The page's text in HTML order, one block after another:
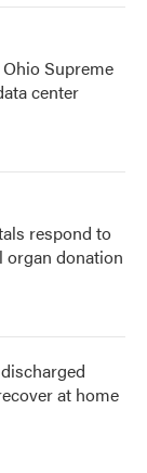
Supreme
center
respond to
organ donation
at home